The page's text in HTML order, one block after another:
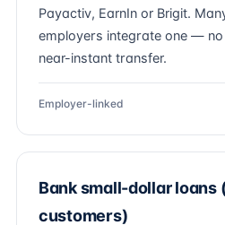
Payactiv, EarnIn or Brigit.
employers integrate one —
near-instant transfer.
Employer-linked
Bank small-dollar loans
customers)